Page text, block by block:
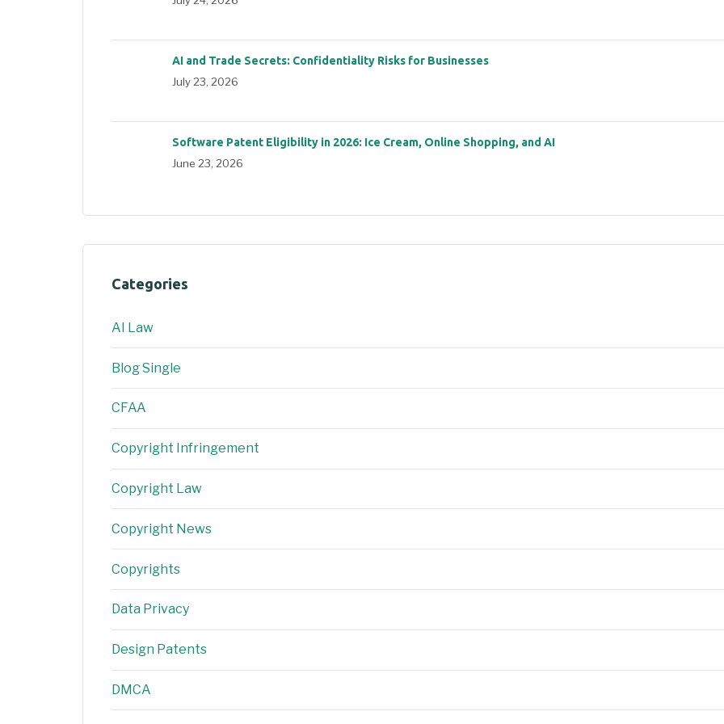
AI and Trade Secrets: Confidentiality Risks for Businesses
July 23, 2026
Software Patent Eligibility in 2026: Ice Cream, Online Shopping, and AI
June 23, 2026
Categories
AI Law
Blog Single
CFAA
Copyright Infringement
Copyright Law
Copyright News
Copyrights
Data Privacy
Design Patents
DMCA